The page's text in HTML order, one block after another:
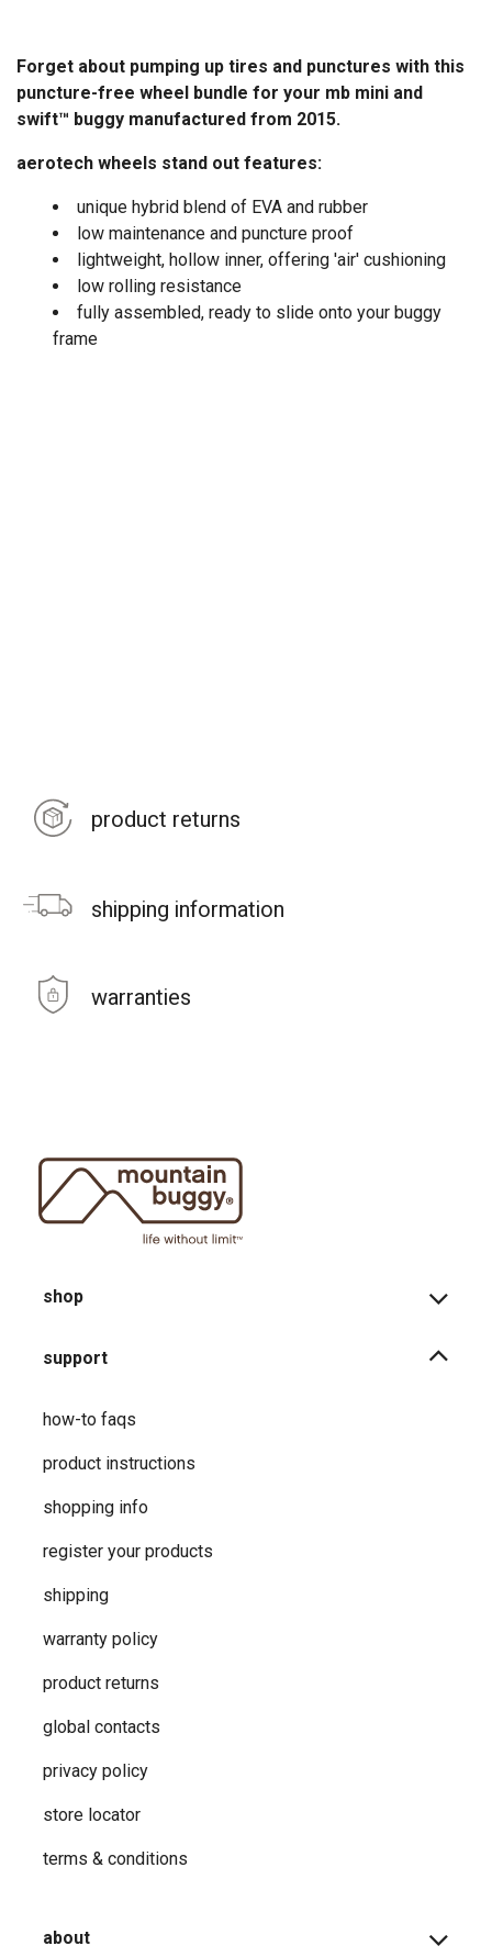
Forget about pumping up tires and punctures with this
puncture-free wheel bundle for your mb mini and
swift™ buggy manufactured from 2015.
aerotech wheels stand out features:
unique hybrid blend of EVA and rubber
low maintenance and puncture proof
lightweight, hollow inner, offering 'air' cushioning
low rolling resistance
fully assembled, ready to slide onto your buggy
frame
product returns
shipping information
warranties
shop
support
how-to faqs
product instructions
shopping info
register your products
shipping
warranty policy
product returns
global contacts
privacy ​policy
store locator
terms & conditions
about